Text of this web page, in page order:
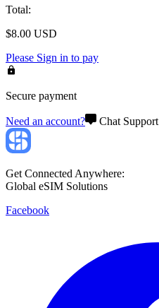
Total:
$8.00 USD
Please Sign in to pay
Secure payment
Need an account? Chat Support
Get Connected Anywhere:
Global eSIM Solutions
Facebook